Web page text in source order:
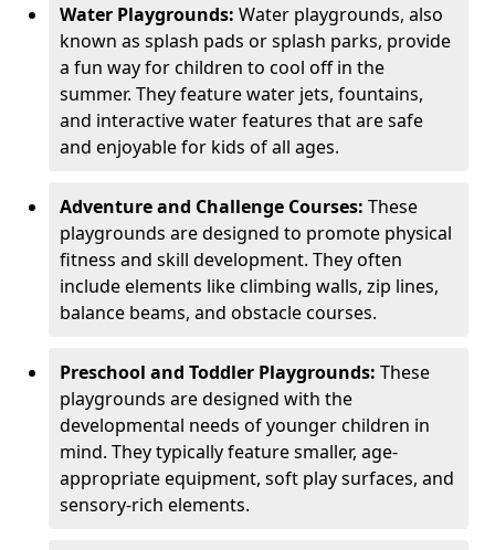
Water Playgrounds: Water playgrounds, also
known as splash pads or splash parks, provide
a fun way for children to cool off in the
summer. They feature water jets, fountains,
and interactive water features that are safe
and enjoyable for kids of all ages.
Adventure and Challenge Courses: These
playgrounds are designed to promote physical
fitness and skill development. They often
include elements like climbing walls, zip lines,
balance beams, and obstacle courses.
Preschool and Toddler Playgrounds: These
playgrounds are designed with the
developmental needs of younger children in
mind. They typically feature smaller, age-
appropriate equipment, soft play surfaces, and
sensory-rich elements.